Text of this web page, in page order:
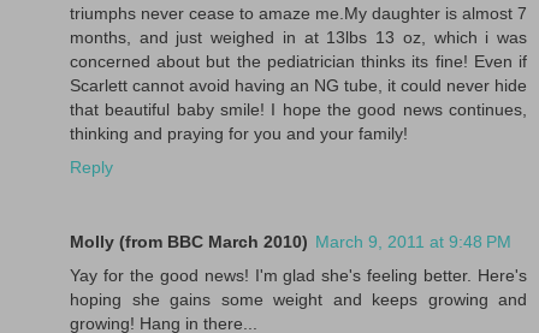
triumphs never cease to amaze me.My daughter is almost 7
months, and just weighed in at 13lbs 13 oz, which i was
concerned about but the pediatrician thinks its fine! Even if
Scarlett cannot avoid having an NG tube, it could never hide
that beautiful baby smile! I hope the good news continues,
thinking and praying for you and your family!
Reply
Molly (from BBC March 2010) March 9, 2011 at 9:48 PM
Yay for the good news! I'm glad she's feeling better. Here's
hoping she gains some weight and keeps growing and
growing! Hang in there...